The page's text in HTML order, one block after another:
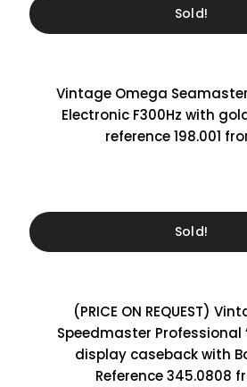
Sold!
Vintage Omega
Electronic F300Hz with
reference 198.001
Sold!
(PRICE ON REQUEST)
Speedmaster Professional
display caseback with
Reference 345.0808